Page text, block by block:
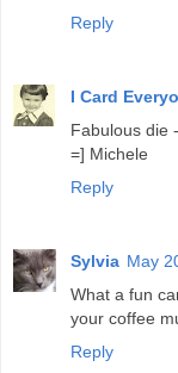
Reply
I Card
Fabulous die
=] Michele
Reply
Sylvia May
What a fun
your coffee
Reply